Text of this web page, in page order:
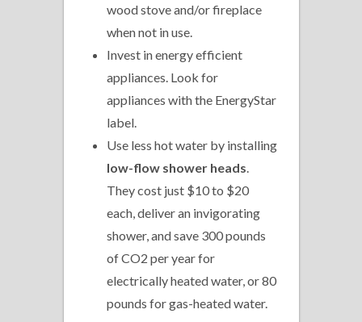
wood stove and/or fireplace
when not in use.
Invest in energy efficient
appliances. Look for
appliances with the EnergyStar
label.
Use less hot water by installing
low-flow shower heads
They cost just $10 to $20
each, deliver an invigorating
shower, and save 300 pounds
of CO2 per year for
electrically heated water, or 80
pounds for gas-heated water.